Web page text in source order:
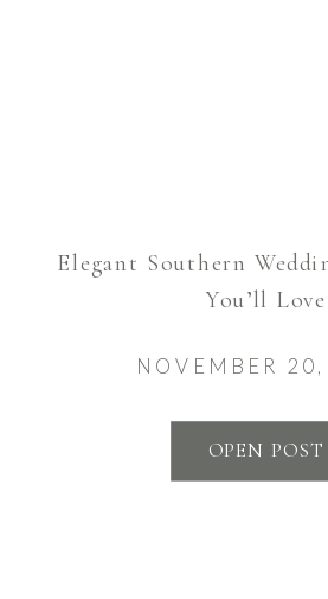
OPEN POST
NOVEMBER
Elegant Southern
You’ll Love